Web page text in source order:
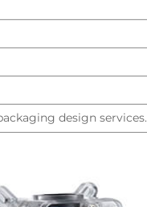
design services.